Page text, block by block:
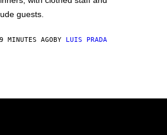
guests.
MINUTES AGOBY LUIS PRADA